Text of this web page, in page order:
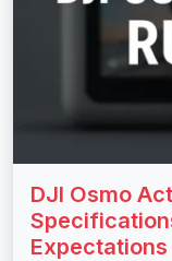
DJI Osmo
Expectations